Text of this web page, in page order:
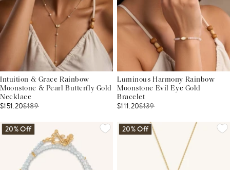
Intuition & Grace Rainbow
Moonstone & Pearl Butterfly Gold
Necklace
$151.20$189
Luminous Harmony Rainbow
Moonstone Evil Eye Gold
Bracelet
$111.20$139
20% Off 20% Off